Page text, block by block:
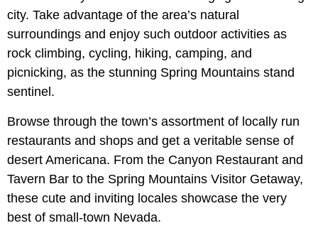
city. Take advantage of the area’s natural
surroundings and enjoy such outdoor activities as
rock climbing, cycling, hiking, camping, and
picnicking, as the stunning Spring Mountains stand
sentinel.
Browse through the town’s assortment of locally run
restaurants and shops and get a veritable sense of
desert Americana. From the Canyon Restaurant and
Tavern Bar to the Spring Mountains Visitor Getaway,
these cute and inviting locales showcase the very
best of small-town Nevada.